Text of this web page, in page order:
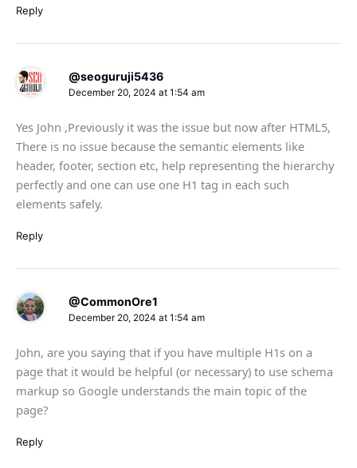
Reply
@seoguruji5436
December 20, 2024 at 1:54 am
Yes John ,Previously it was the issue but now after HTML5,
There is no issue because the semantic elements like
header, footer, section etc, help representing the hierarchy
perfectly and one can use one H1 tag in each such
elements safely.
Reply
@CommonOre1
December 20, 2024 at 1:54 am
John, are you saying that if you have multiple H1s on a
page that it would be helpful (or necessary) to use schema
markup so Google understands the main topic of the
page?
Reply